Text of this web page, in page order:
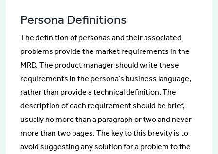
Persona Definitions
The definition of personas and their associated
problems provide the market requirements in the
MRD. The product manager should write these
requirements in the persona’s business language,
rather than provide a technical definition. The
description of each requirement should be brief,
usually no more than a paragraph or two and never
more than two pages. The key to this brevity is to
avoid suggesting any solution for a problem to the